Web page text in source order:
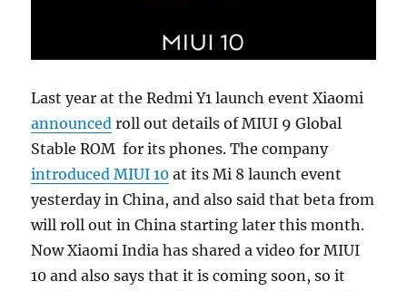
Last year at the Redmi Y1 launch event Xiaomi
announced roll out details of MIUI 9 Global
Stable ROM for its phones. The company
introduced MIUI 10 at its Mi 8 launch event
yesterday in China, and also said that beta from
will roll out in China starting later this month.
Now Xiaomi India has shared a video for MIUI
10 and also says that it is coming soon, so it